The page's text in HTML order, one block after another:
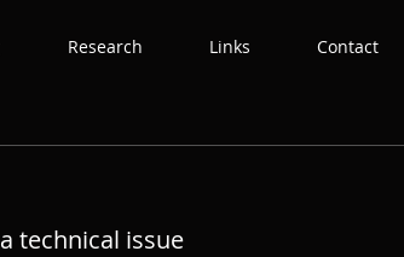
Research Links Contact
technical issue